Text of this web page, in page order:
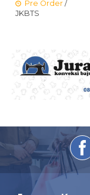
Pre Order /
JKBTS